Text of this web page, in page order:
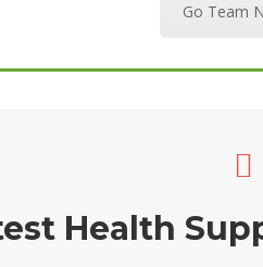
Go Team
Health